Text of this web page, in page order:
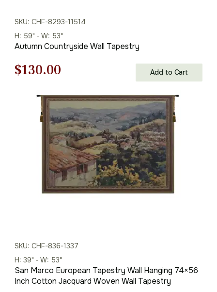
SKU: CHF-8293-11514
H: 59" - W: 53"
Autumn Countryside Wall Tapestry
Original
was:
$186.00.
$130.00
is:
$130.00.
Add to Cart
SKU: CHF-836-1337
H: 39" - W: 53"
San Marco European Tapestry Wall Hanging 74×56
Inch Cotton Jacquard Woven Wall Tapestry